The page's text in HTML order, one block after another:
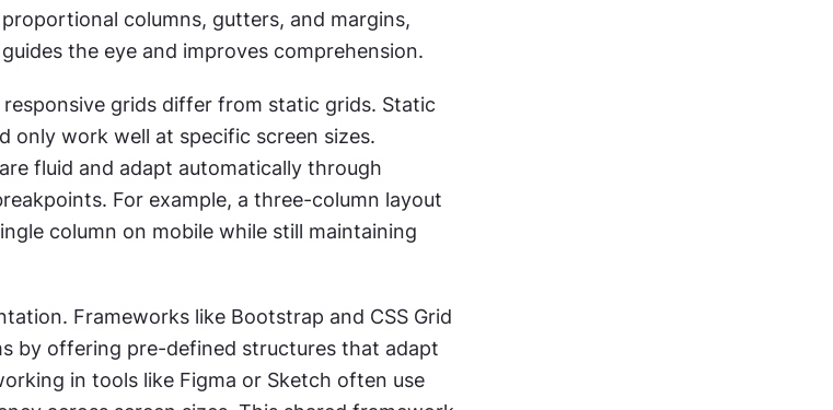
columns, gutters, and margins,
the eye and improves comprehension.
grids differ from static grids. Static
only work well at specific screen sizes.
fluid and adapt automatically through
For example, a three-column layout
column on mobile while still maintaining
Frameworks like Bootstrap and CSS Grid
by offering pre-defined structures that adapt
in tools like Figma or Sketch often use